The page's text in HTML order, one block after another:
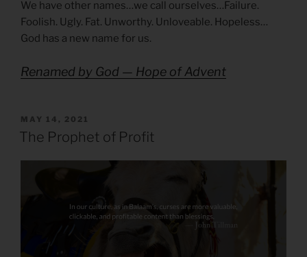
We have other names…we call ourselves…Failure.
Foolish. Ugly. Fat. Unworthy. Unloveable. Hopeless…
God has a new name for us.
Renamed by God — Hope of Advent
POSTED
ON
MAY 14, 2021
The Prophet of Profit